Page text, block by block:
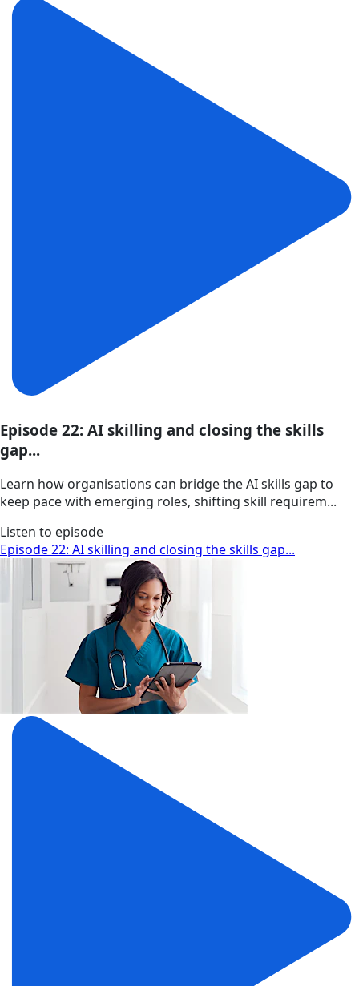
Episode 22: AI skilling and closing the skills
gap...
Learn how organisations can bridge the AI skills gap to
keep pace with emerging roles, shifting skill requirem...
Listen to episode
Episode 22: AI skilling and closing the skills gap...